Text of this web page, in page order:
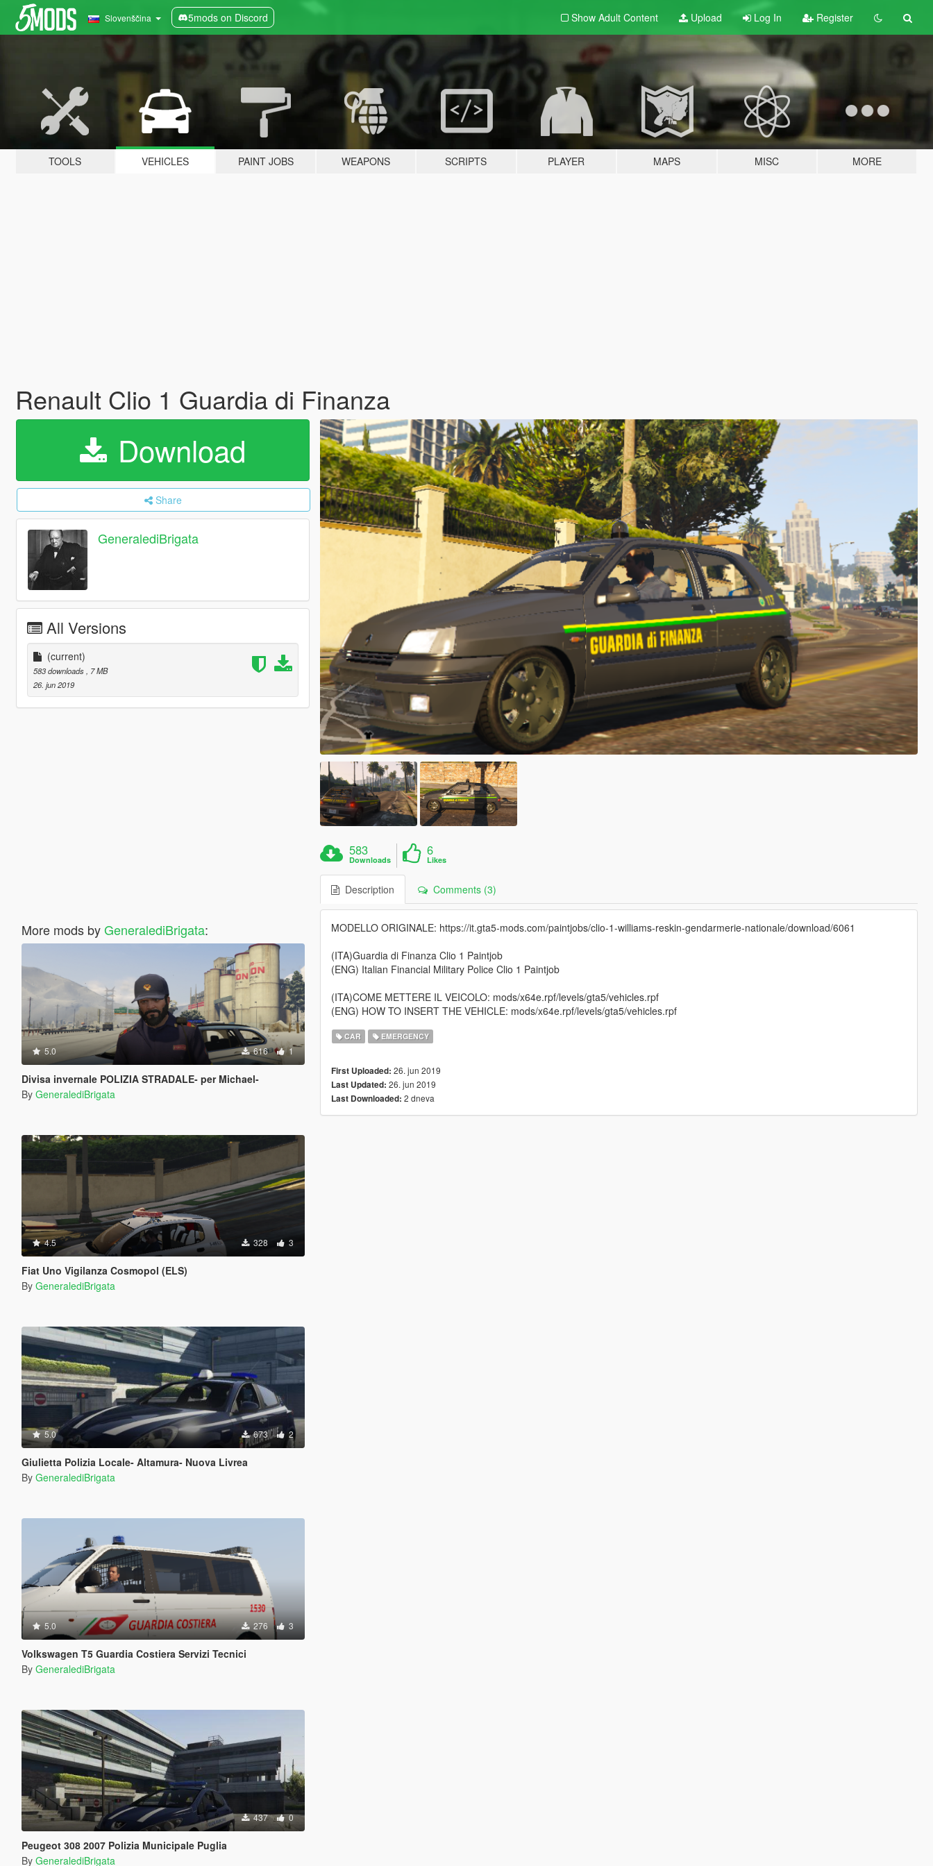
Slovenščina 5mods on Discord Show Adult Content Upload Log In Register
TOOLS VEHICLES PAINT JOBS WEAPONS SCRIPTS PLAYER MAPS MISC MORE
Renault Clio 1 Guardia di Finanza
Download
Share
GeneralediBrigata
All Versions
(current)
583 downloads
, 7 MB
26. jun 2019
More mods byGeneralediBrigata:
5.0 616 1
Divisa invernale POLIZIA STRADALE- per Michael-
By GeneralediBrigata
4.5 328 3
Fiat Uno Vigilanza Cosmopol (ELS)
By GeneralediBrigata
5.0 673 2
Giulietta Polizia Locale- Altamura- Nuova Livrea
By GeneralediBrigata
5.0 276 3
Volkswagen T5 Guardia Costiera Servizi Tecnici
By GeneralediBrigata
437 0
Peugeot 308 2007 Polizia Municipale Puglia
By GeneralediBrigata
583
Downloads
6
Likes
Description Comments (3)
MODELLO ORIGINALE: https://it.gta5-mods.com/paintjobs/clio-1-williams-reskin-gendarmerie-nationale/download/6061
(ITA)Guardia di Finanza Clio 1 Paintjob
(ENG) Italian Financial Military Police Clio 1 Paintjob
(ITA)COME METTERE IL VEICOLO: mods/x64e.rpf/levels/gta5/vehicles.rpf
(ENG) HOW TO INSERT THE VEHICLE: mods/x64e.rpf/levels/gta5/vehicles.rpf
CAR EMERGENCY
First Uploaded: 26. jun 2019
Last Updated: 26. jun 2019
Last Downloaded: 2 dneva